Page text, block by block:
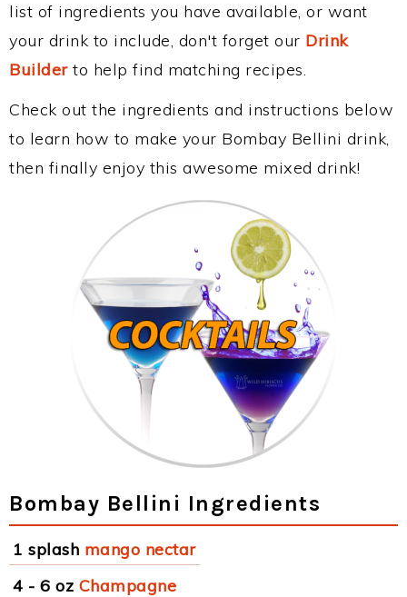
list of ingredients you have available, or want
your drink to include, don't forget our Drink
Builderto help find matching recipes.
Check out the ingredients and instructions below
to learn how to make your Bombay Bellini drink,
then finally enjoy this awesome mixed drink!
Bombay Bellini Ingredients
1 splash mango nectar
4 - 6 oz Champagne